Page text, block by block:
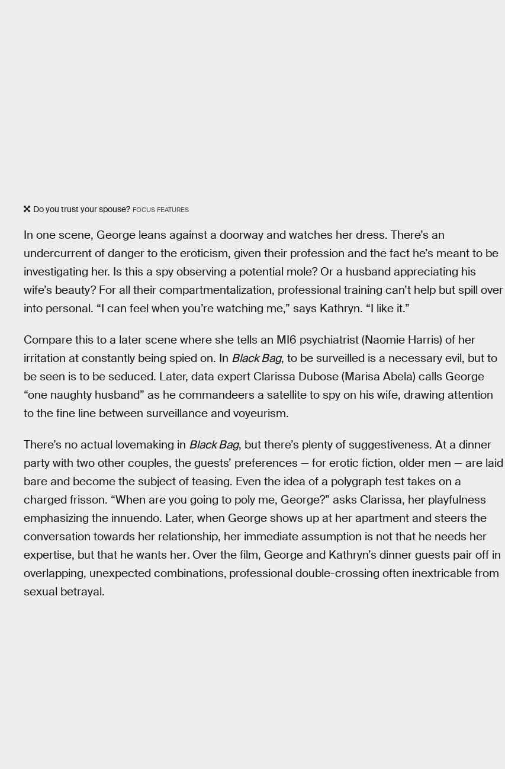
Do you trust your spouse? FOCUS FEATURES
In one scene, George leans against a doorway and watches her dress. There’s an
undercurrent of danger to the eroticism, given their profession and the fact he’s meant to be
investigating her. Is this a spy observing a potential mole? Or a husband appreciating his
wife’s beauty? For all their compartmentalization, professional training can’t help but spill over
into personal. “I can feel when you’re watching me,” says Kathryn. “I like it.”
Compare this to a later scene where she tells an MI6 psychiatrist (Naomie Harris) of her
irritation at constantly being spied on. In Black Bag, to be surveilled is a necessary evil, but to
be seen is to be seduced. Later, data expert Clarissa Dubose (Marisa Abela) calls George
“one naughty husband” as he commandeers a satellite to spy on his wife, drawing attention
to the fine line between surveillance and voyeurism.
There’s no actual lovemaking in Black Bag, but there’s plenty of suggestiveness. At a dinner
party with two other couples, the guests’ preferences — for erotic fiction, older men — are laid
bare and become the subject of teasing. Even the idea of a polygraph test takes on a
charged frisson. “When are you going to poly me, George?” asks Clarissa, her playfulness
emphasizing the innuendo. Later, when George shows up at her apartment and steers the
conversation towards her relationship, her immediate assumption is not that he needs her
expertise, but that he wants her. Over the film, George and Kathryn’s dinner guests pair off in
overlapping, unexpected combinations, professional double-crossing often inextricable from
sexual betrayal.